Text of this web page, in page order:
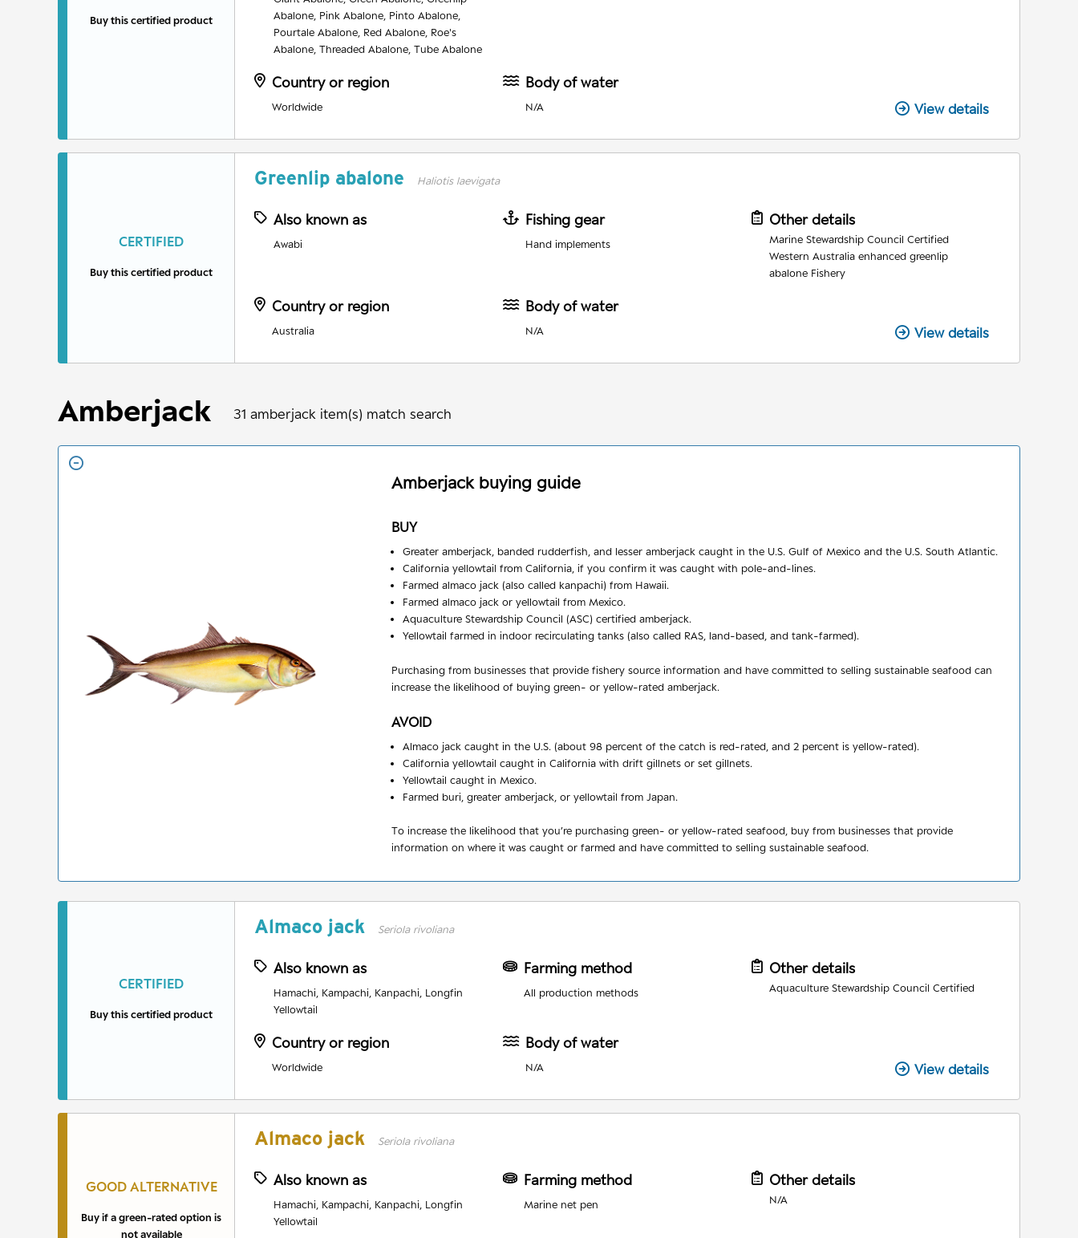
Buy this certified product
Abalone, Pink Abalone, Pinto Abalone,
Pourtale Abalone, Red Abalone, Roe's
Abalone, Threaded Abalone, Tube Abalone
Country or region
Worldwide
Body of water
N/A View details
CERTIFIED
Buy this certified product
Greenlip abalone Haliotis laevigata
Also known as
Awabi
Fishing gear
Hand implements
Other details
Marine Stewardship Council Certified
Western Australia enhanced greenlip
abalone Fishery
Country or region
Australia
Body of water
N/A View details
Amberjack 31 amberjack item(s) match search
Amberjackbuying guide
BUY
Greater amberjack, banded rudderfish, and lesser amberjack caught in the U.S. Gulf of Mexico and the U.S. South Atlantic.
California yellowtail from California, if you confirm it was caught with pole-and-lines.
Farmed almaco jack (also called kanpachi) from Hawaii.
Farmed almaco jack or yellowtail from Mexico.
Aquaculture Stewardship Council (ASC) certified amberjack.
Yellowtail farmed in indoor recirculating tanks (also called RAS, land-based, and tank-farmed).
Purchasing from businesses that provide fishery source information and have committed to selling sustainable seafood can
increase the likelihood of buying green- or yellow-rated amberjack.
AVOID
Almaco jack caught in the U.S. (about 98 percent of the catch is red-rated, and 2 percent is yellow-rated).
California yellowtail caught in California with drift gillnets or set gillnets.
Yellowtail caught in Mexico.
Farmed buri, greater amberjack, or yellowtail from Japan.
To increase the likelihood that you’re purchasing green- or yellow-rated seafood, buy from businesses that provide
information on where it was caught or farmed and have committed to selling sustainable seafood.
CERTIFIED
Buy this certified product
Almaco jack Seriola rivoliana
Also known as
Hamachi, Kampachi, Kanpachi, Longfin
Yellowtail
Farming method
All production methods
Other details
Aquaculture Stewardship Council Certified
Country or region
Worldwide
Body of water
N/A View details
GOOD ALTERNATIVE
Buy if a green-rated option is
not available
Almaco jack Seriola rivoliana
Also known as
Hamachi, Kampachi, Kanpachi, Longfin
Yellowtail
Farming method
Marine net pen
Other details
N/A